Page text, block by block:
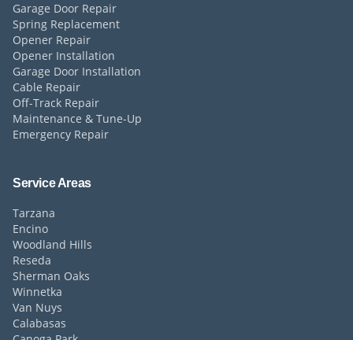
Garage Door Repair
Spring Replacement
Opener Repair
Opener Installation
Garage Door Installation
Cable Repair
Off-Track Repair
Maintenance & Tune-Up
Emergency Repair
Service Areas
Tarzana
Encino
Woodland Hills
Reseda
Sherman Oaks
Winnetka
Van Nuys
Calabasas